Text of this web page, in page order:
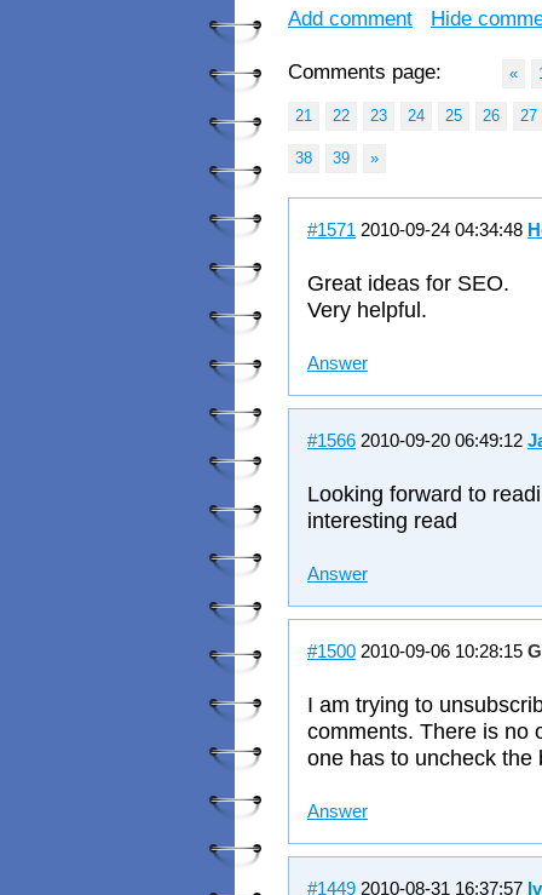
Add comment Hide
Comments page: «
21 22 23 24 25 26 27
38 39 »
#1571 2010-09-24 04:34:48
Great ideas for SEO.
Very helpful.
Answer
#1566 2010-09-20 06:49:12
Looking forward to
interesting read
Answer
#1500 2010-09-06 10:28:15
I am trying to
comments. There is no
one has to uncheck the
Answer
#1449 2010-08-31 16:37:57